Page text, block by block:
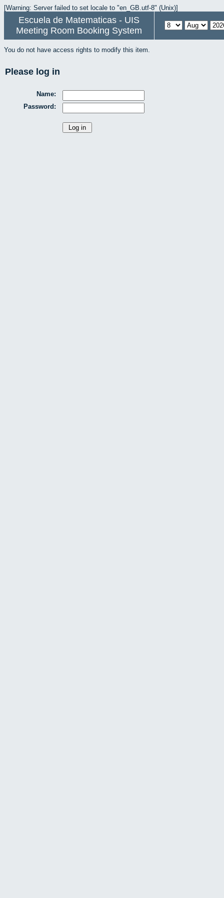
[Warning: Server failed to set locale to "en_GB.utf-8" (Unix)]
Escuela de Matematicas - UIS
Meeting Room Booking System
You do not have access rights to modify this item.
Please log in
Name:
Password: